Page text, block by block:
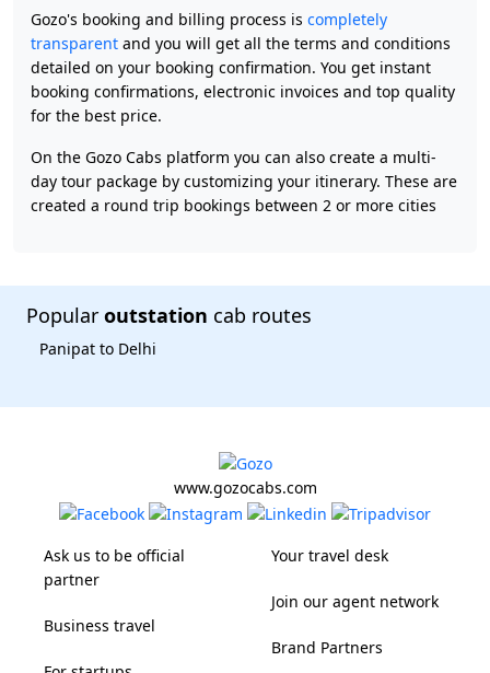
Gozo's booking and billing process is completely
transparent and you will get all the terms and conditions
detailed on your booking confirmation. You get instant
booking confirmations, electronic invoices and top quality
for the best price.
On the Gozo Cabs platform you can also create a multi-
day tour package by customizing your itinerary. These are
created a round trip bookings between 2 or more cities
Popular outstation cab routes
Panipat to Delhi
www.gozocabs.com
Ask us to be official
partner
Business travel
Your travel desk
Join our agent network
Brand Partners